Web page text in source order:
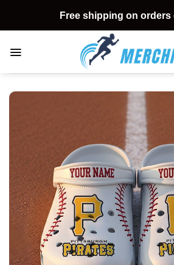
content
Free shipping on orders